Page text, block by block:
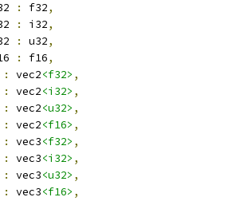
: f32,
: i32,
: u32,
: f16,
: vec2<f32> ,
: vec2<i32> ,
: vec2<u32> ,
: vec2<f16> ,
: vec3<f32> ,
: vec3<i32> ,
: vec3<u32> ,
: vec3<f16> ,